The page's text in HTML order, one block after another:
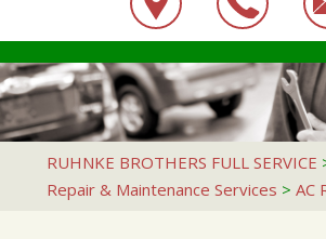
OUR SHOP
LOCATION
CUSTOMER
AUTO REPAIR
4X4 SERVICES
AC REPAIR
ALIGNMENT
REPAIR TIPS
CONTACT US
IS MY CAR
CONTACT US
CONTACT US
RUHNKE BROTHERS FULL
319 E STATE ST #2739
ALGONA, IA 50511
515-295-3654
RUHNKE BROTHERS FULL SERVICE
Repair & Maintenance Services > AC